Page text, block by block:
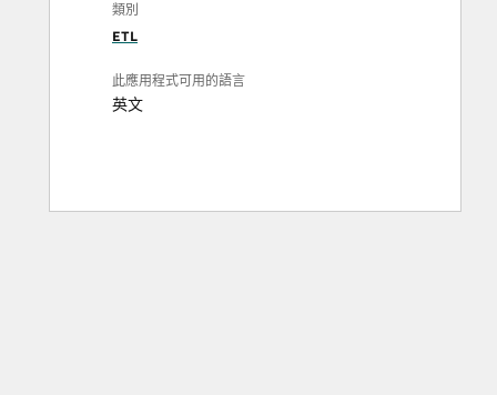
類別
ETL
此應用程式可用的語言
英文